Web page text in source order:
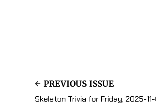
PREVIOUS ISSUE
Skeleton Trivia for Friday, 2025-